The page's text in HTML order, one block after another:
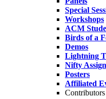
Special
Workshops
ACM
Birds of a
Demos
Lightning
Nifty
Posters
Affiliated
Contributors